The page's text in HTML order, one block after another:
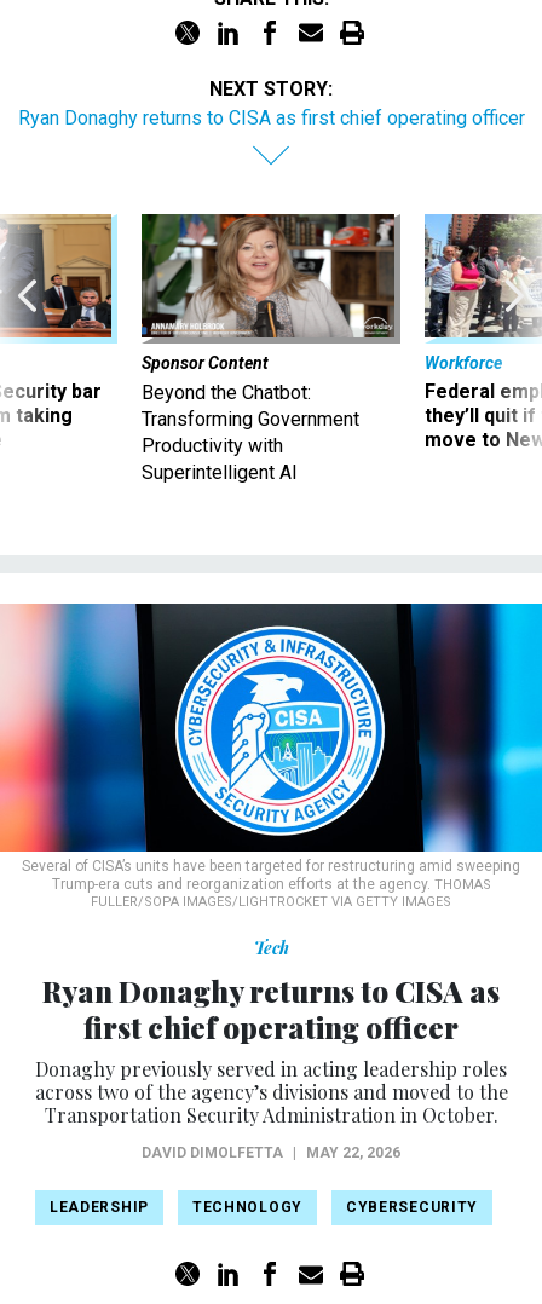
NEXT STORY:
Ryan Donaghy returns to CISA as first chief operating officer
bar
taking
Sponsor Content
Beyond the Chatbot:
Transforming Government
Productivity with
Superintelligent AI
Workforce
Federal
they’ll quit
move to
Several of CISA’s units have been targeted for restructuring amid sweeping
Trump-era cuts and reorganization efforts at the agency. THOMAS
FULLER/SOPA IMAGES/LIGHTROCKET VIA GETTY IMAGES
Tech
Ryan Donaghy returns to CISA as
first chief operating officer
Donaghy previously served in acting leadership roles
across two of the agency’s divisions and moved to the
Transportation Security Administration in October.
DAVID DIMOLFETTA MAY 22, 2026
LEADERSHIP TECHNOLOGY CYBERSECURITY